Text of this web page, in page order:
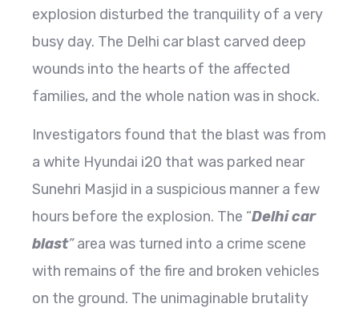
explosion disturbed the tranquility of a very
busy day. The Delhi car blast carved deep
wounds into the hearts of the affected
families, and the whole nation was in shock.
Investigators found that the blast was from
a white Hyundai i20 that was parked near
Sunehri Masjid in a suspicious manner a few
hours before the explosion. The “Delhi car
blast”area was turned into a crime scene
with remains of the fire and broken vehicles
on the ground. The unimaginable brutality